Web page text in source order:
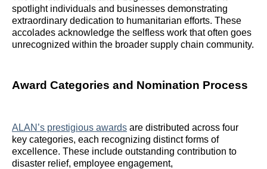
spotlight individuals and businesses demonstrating
extraordinary dedication to humanitarian efforts. These
accolades acknowledge the selfless work that often goes
unrecognized within the broader supply chain community.
Award Categories and Nomination Process
ALAN’s prestigious awards are distributed across four
key categories, each recognizing distinct forms of
excellence. These include outstanding contribution to
disaster relief, employee engagement,